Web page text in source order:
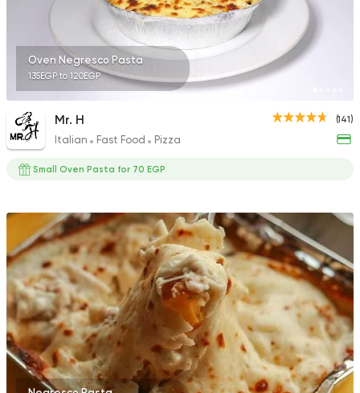
Egyptian
1160 Ratings
Tarboush
2878 Ratings
Coffee & Drinks Pizza
Bruxie's
1140 Ratings
Oven Negresco Pasta
135EGP to 120EGP
(141)
Mr. H
Italian Fast Food Pizza
Small Oven Pasta for 70 EGP